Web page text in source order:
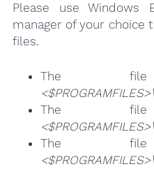
Please use Windows
manager of your choice
files.
The
The
The